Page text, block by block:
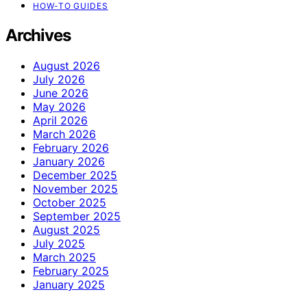
HOW-TO GUIDES
Archives
August 2026
July 2026
June 2026
May 2026
April 2026
March 2026
February 2026
January 2026
December 2025
November 2025
October 2025
September 2025
August 2025
July 2025
March 2025
February 2025
January 2025